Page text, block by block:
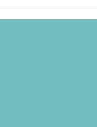
SDCC2026:
"Dressed to